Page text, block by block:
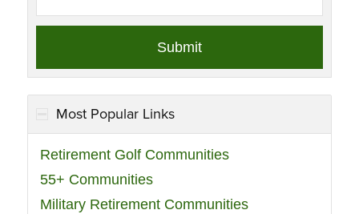
Most Popular Links
Retirement Golf Communities
55+ Communities
Military Retirement Communities